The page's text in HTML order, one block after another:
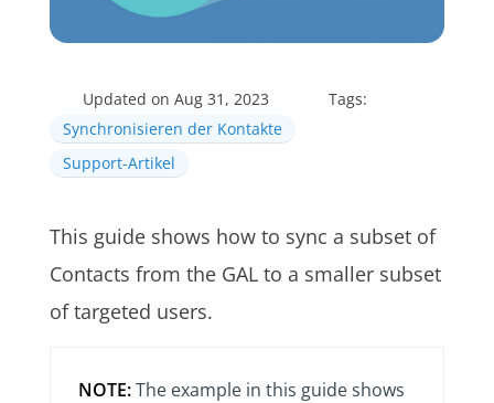
Updated on Aug 31, 2023
Tags:
Synchronisieren der Kontakte
Support-Artikel
This guide shows how to sync a subset of
Contacts from the GAL to a smaller subset
of targeted users.
NOTE:The example in this guide shows